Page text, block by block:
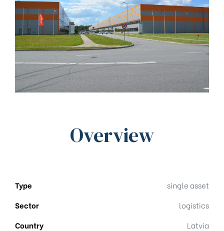
Overview
Type
single asset
Sector
logistics
Country
Latvia